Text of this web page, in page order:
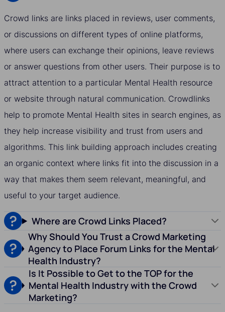
Crowd links are links placed in reviews, user comments,
or discussions on different types of online platforms,
where users can exchange their opinions, leave reviews
or answer questions from other users. Their purpose is to
attract attention to a particular Mental Health resource
or website through natural communication. Crowdlinks
help to promote Mental Health sites in search engines, as
they help increase visibility and trust from users and
algorithms. This link building approach includes creating
an organic context where links fit into the discussion in a
way that makes them seem relevant, meaningful, and
useful to your target audience.
Where are Crowd Links Placed?
Why Should You Trust a Crowd Marketing
Agency to Place Forum Links for the Mental
Health Industry?
Is It Possible to Get to the TOP for the
Mental Health Industry with the Crowd
Marketing?